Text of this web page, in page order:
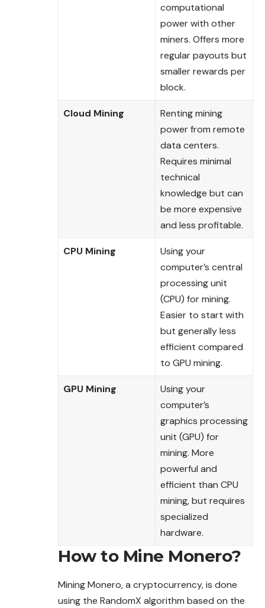
computational
power with other
miners. Offers more
regular payouts but
smaller rewards per
block.
Cloud Mining
Renting mining
power from remote
data centers.
Requires minimal
technical
knowledge but can
be more expensive
and less profitable.
CPU Mining
Using your
computer’s central
processing unit
(CPU) for mining.
Easier to start with
but generally less
efficient compared
to GPU mining.
GPU Mining
Using your
computer’s
graphics processing
unit (GPU) for
mining. More
powerful and
efficient than CPU
mining, but requires
specialized
hardware.
How to Mine Monero?
Mining Monero, a cryptocurrency, is done
using the RandomX algorithm based on the